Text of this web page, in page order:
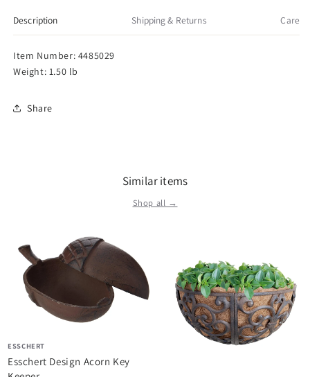
Tote,
One
White
One
White
Description Shipping & Returns Care
Item Number: 4485029
Weight: 1.50 lb
Share
Similar items
Shop all →
ESSCHERT
Esschert Design Acorn Key